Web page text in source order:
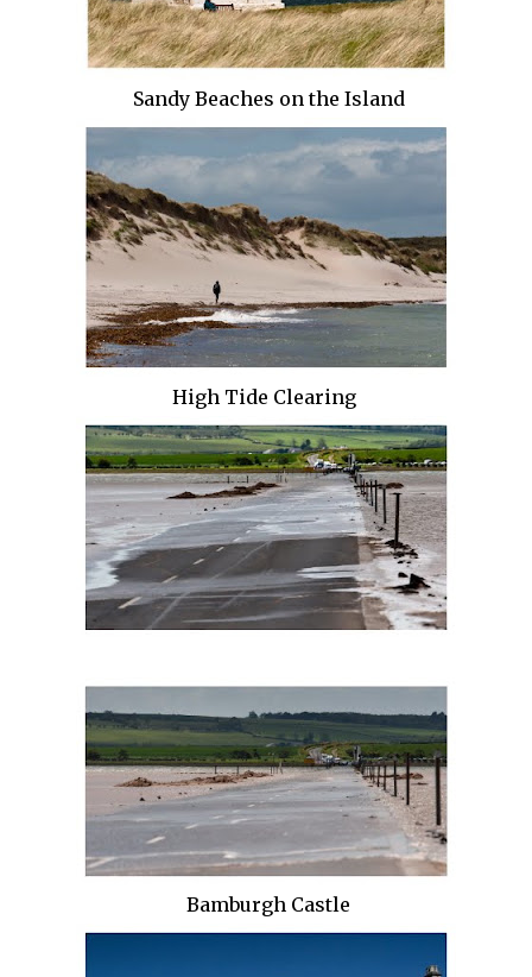
Sandy Beaches on the Island
High Tide Clearing
Bamburgh Castle